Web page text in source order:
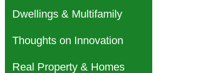
Dwellings & Multifamily
Thoughts on Innovation
Real Property & Homes